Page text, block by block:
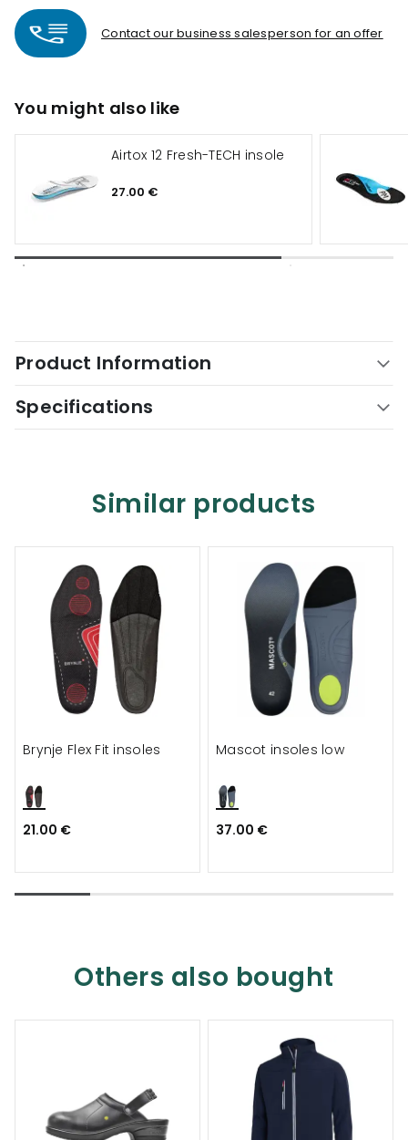
Contact our business salesperson for an offer
You might also like
Airtox 12 Fresh-TECH insole
27.00 €
Product Information
Specifications
Similar products
Brynje Flex Fit insoles
21.00 €
Mascot insoles low
37.00 €
Others also bought